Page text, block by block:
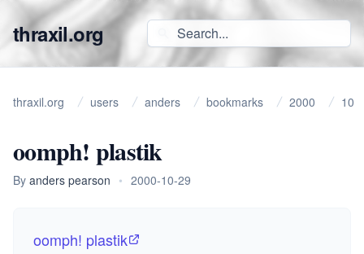
thraxil.org
thraxil.org users anders bookmarks 2000 10
oomph! plastik
By anders pearson • 2000-10-29
oomph! plastik